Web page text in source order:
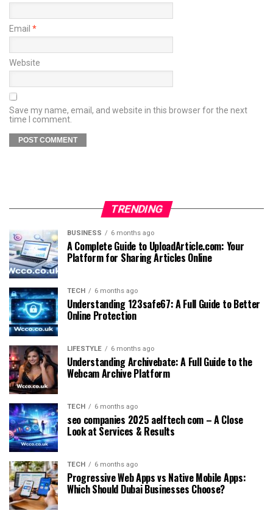
Email *
Website
Save my name, email, and website in this browser for the next
time I comment.
TRENDING
BUSINESS 6 months ago
A Complete Guide to UploadArticle.com: Your
Platform for Sharing Articles Online
TECH 6 months ago
Understanding 123safe67: A Full Guide to Better
Online Protection
LIFESTYLE 6 months ago
Understanding Archivebate: A Full Guide to the
Webcam Archive Platform
TECH 6 months ago
seo companies 2025 aelftech com – A Close
Look at Services & Results
TECH 6 months ago
Progressive Web Apps vs Native Mobile Apps:
Which Should Dubai Businesses Choose?